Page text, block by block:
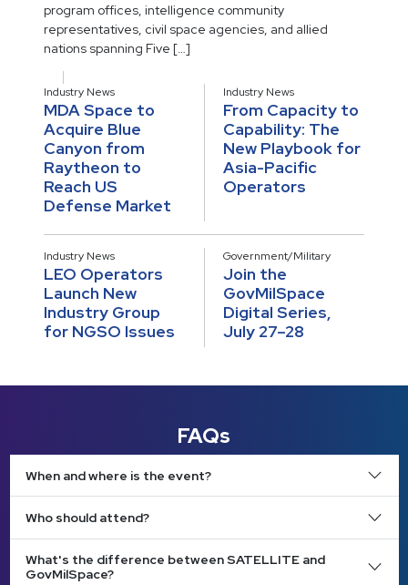
program offices, intelligence community
representatives, civil space agencies, and allied
nations spanning Five […]
Industry News
MDA Space to
Acquire Blue
Canyon from
Raytheon to
Reach US
Defense Market
Industry News
From Capacity to
Capability: The
New Playbook for
Asia-Pacific
Operators
Industry News
LEO Operators
Launch New
Industry Group
for NGSO Issues
Government/Military
Join the
GovMilSpace
Digital Series,
July 27–28
FAQs
When and where is the event?
Who should attend?
What's the difference between SATELLITE and
GovMilSpace?